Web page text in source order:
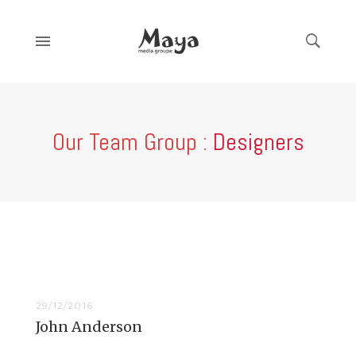
Our Team Group : Designers
29/12/2016
John Anderson